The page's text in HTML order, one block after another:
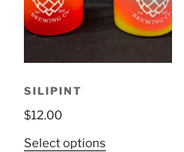
SILIPINT
$12.00
Select options